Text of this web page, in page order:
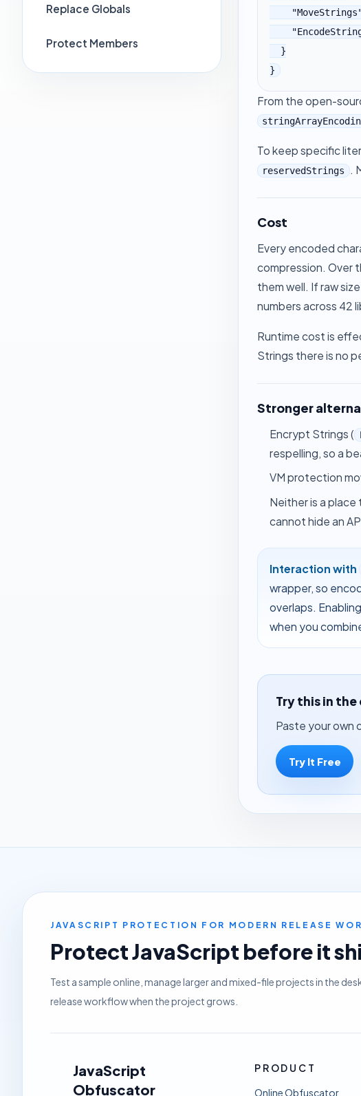
Replace Globals
Protect Members
}
From the open-
To keep specific
reservedStrings .
Cost
Every encoded
compression. Over
them well. If raw
numbers across 42
Runtime cost is
Strings there is no
Stronger
Encrypt Strings (
respelling, so a
VM protection
Neither is a
cannot hide an
Interaction with
wrapper, so
overlaps.
when you
Try this in
Paste your own
Try It Free
JAVASCRIPT PROTECTION FOR MODERN RELEASE
Protect JavaScript before it
Test a sample online, manage larger and mixed-file projects in the
release workflow when the project grows.
JavaScript
Obfuscator
PRODUCT
Online Obfuscator